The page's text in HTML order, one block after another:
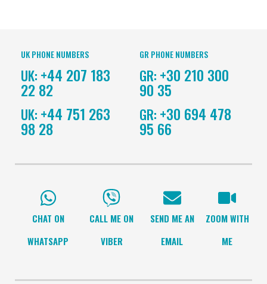
UK PHONE NUMBERS
UK: +44 207 183
22 82
UK: +44 751 263
98 28
GR PHONE NUMBERS
GR: +30 210 300
90 35
GR: +30 694 478
95 66
CHAT ON
WHATSAPP
CALL ME ON
VIBER
SEND ME AN
EMAIL
ZOOM WITH
ME